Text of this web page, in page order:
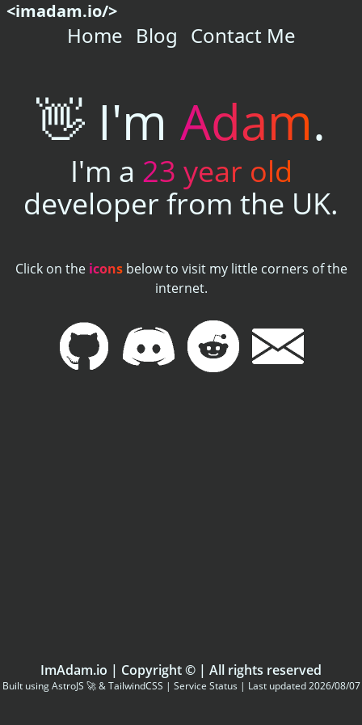
<imadam.io/>
Home Blog Contact Me
👋 I'm Adam.
I'm a 23 year old
developer from the UK.
Click on the iconsbelow to visit my little corners of the
internet.
ImAdam.io | Copyright © | All rights reserved
Built usingAstroJS 🚀 &TailwindCSS | Service Status | Last updated 2026/08/07